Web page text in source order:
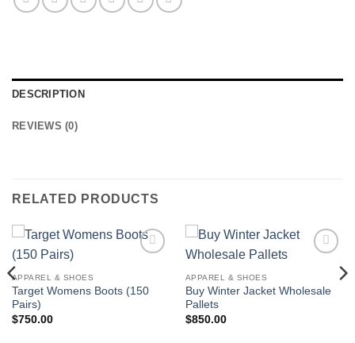
DESCRIPTION
REVIEWS (0)
RELATED PRODUCTS
APPAREL & SHOES
Target Womens Boots (150
Pairs)
$750.00
APPAREL & SHOES
Buy Winter Jacket Wholesale
Pallets
$850.00